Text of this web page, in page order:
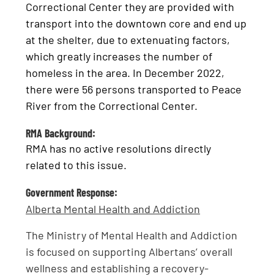
Correctional Center they are provided with
transport into the downtown core and end up
at the shelter, due to extenuating factors,
which greatly increases the number of
homeless in the area. In December 2022,
there were 56 persons transported to Peace
River from the Correctional Center.
RMA Background:
RMA has no active resolutions directly
related to this issue.
Government Response:
Alberta Mental Health and Addiction
The Ministry of Mental Health and Addiction
is focused on supporting Albertans’ overall
wellness and establishing a recovery-